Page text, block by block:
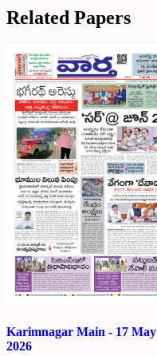
Related Papers
Karimnagar Main - 17 May
2026